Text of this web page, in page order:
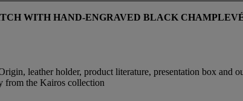
WITH HAND-ENGRAVED BLACK
leather holder, product literature, presentation box and
from the Kairos collection